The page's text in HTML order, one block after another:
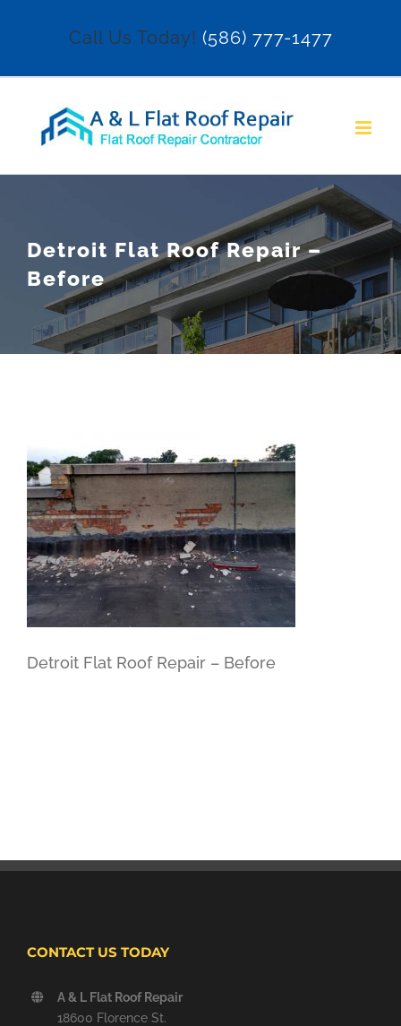
Call Us Today! (586) 777-1477
Detroit Flat Roof Repair –
Before
Detroit Flat Roof Repair – Before
CONTACT US TODAY
A & L Flat Roof Repair
18600 Florence St.